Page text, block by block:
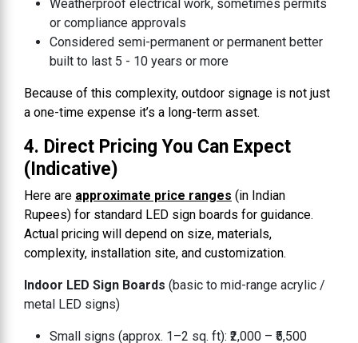
Weatherproof electrical work, sometimes permits
or compliance approvals
Considered semi-permanent or permanent better
built to last 5 - 10 years or more
Because of this complexity, outdoor signage is not just
a one-time expense it’s a long-term asset.
4. Direct Pricing You Can Expect
(Indicative)
Here are approximate price ranges (in Indian
Rupees) for standard LED sign boards for guidance.
Actual pricing will depend on size, materials,
complexity, installation site, and customization.
Indoor LED Sign Boards (basic to mid-range acrylic /
metal LED signs)
Small signs (approx. 1–2 sq. ft): ₹2,000 – ₹5,500